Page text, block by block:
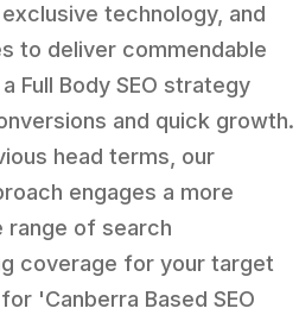
technology, and
to deliver commendable
Full Body SEO strategy
and quick growth.
head terms, our
engages a more
range of search
coverage for your target
'Canberra Based SEO